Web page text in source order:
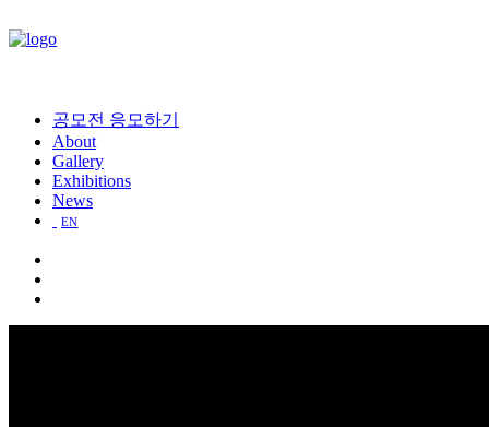
공모전 응모하기
About
Gallery
Exhibitions
News
EN